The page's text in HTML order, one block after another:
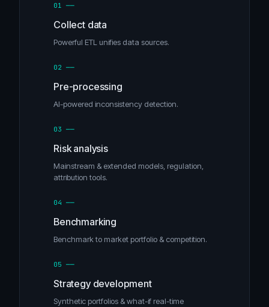
01 ──
Collect data
Powerful ETL unifies data sources.
02 ──
Pre-processing
AI-powered inconsistency detection.
03 ──
Risk analysis
Mainstream & extended models, regulation,
attribution tools.
04 ──
Benchmarking
Benchmark to market portfolio & competition.
05 ──
Strategy development
Synthetic portfolios & what-if real-time